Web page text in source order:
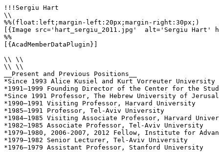
!!!Sergiu Hart
\\
%%(float:left;margin-left:20px;margin-right:30px;)
[{Image src='hart_sergiu_2011.jpg'  alt='Sergiu Hart'
%%
[{AcadMemberDataPlugin}]
\\ \\
\\ \\
__Present and Previous Positions__
*Since 1993 Alice Kusiel and Kurt Vorreuter University
*1991–1999 Founding Director of the Center for the
*Since 1991 Professor, The Hebrew University of
*1990–1991 Visiting Professor, Harvard University
*1985–1991 Professor, Tel-Aviv University
*1984–1985 Visiting Associate Professor, Harvard
*1982–1985 Associate Professor, Tel-Aviv University
*1979–1980, 2006-2007, 2012 Fellow, Institute for
*1979–1982 Senior Lecturer, Tel-Aviv University
*1976–1979 Assistant Professor, Stanford University